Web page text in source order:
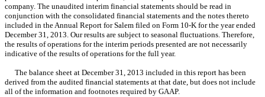
company. The unaudited interim financial statements should be read in
conjunction with the consolidated financial statements and the notes thereto
included in the Annual Report for Salem filed on Form 10-K for the year ended
December 31, 2013. Our results are subject to seasonal fluctuations. Therefore,
the results of operations for the interim periods presented are not necessarily
indicative of the results of operations for the full year.
The balance sheet at December 31, 2013 included in this report has been
derived from the audited financial statements at that date, but does not include
all of the information and footnotes required by GAAP.